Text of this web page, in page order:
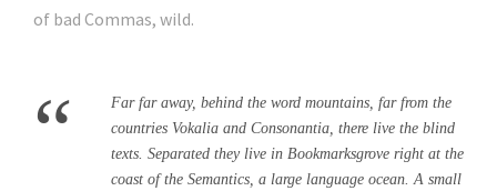
of bad Commas, wild.
“
Far far away, behind the word mountains, far from the
countries Vokalia and Consonantia, there live the blind
texts. Separated they live in Bookmarksgrove right at the
coast of the Semantics, a large language ocean. A small